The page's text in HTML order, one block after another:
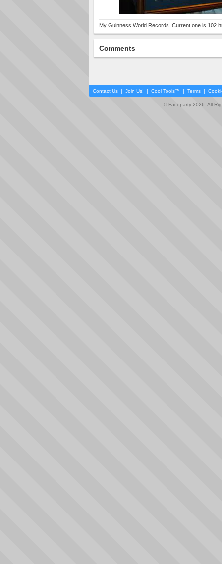
My Guinness World Records. Current one is 102
Comments
Contact Us | Join Us! | Cool Tools™ | Terms |
© Faceparty 2026. All